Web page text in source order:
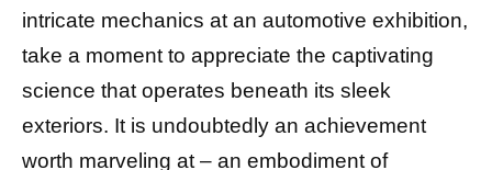
intricate mechanics at an automotive exhibition,
take a moment to appreciate the captivating
science that operates beneath its sleek
exteriors. It is undoubtedly an achievement
worth marveling at – an embodiment of